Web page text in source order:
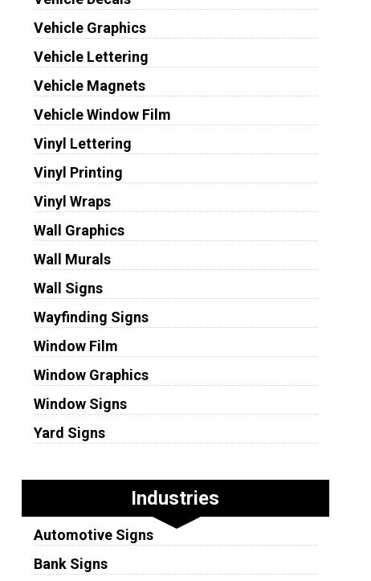
Vehicle Graphics
Vehicle Lettering
Vehicle Magnets
Vehicle Window Film
Vinyl Lettering
Vinyl Printing
Vinyl Wraps
Wall Graphics
Wall Murals
Wall Signs
Wayfinding Signs
Window Film
Window Graphics
Window Signs
Yard Signs
Industries
Automotive Signs
Bank Signs